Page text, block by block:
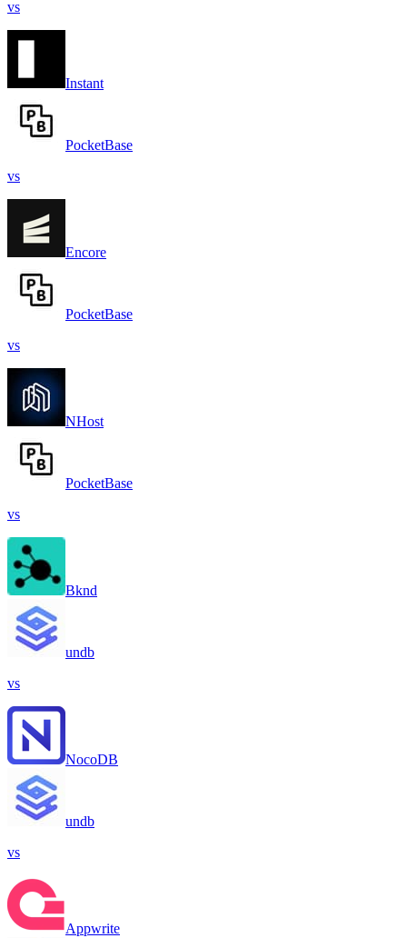
vs
Instant
PocketBase
vs
Encore
PocketBase
vs
NHost
PocketBase
vs
Bknd
undb
vs
NocoDB
undb
vs
Appwrite